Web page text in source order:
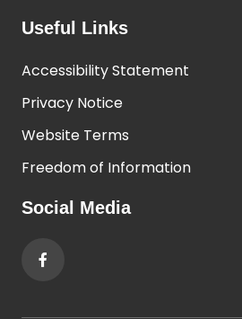
Useful Links
Accessibility Statement
Privacy Notice
Website Terms
Freedom of Information
Social Media